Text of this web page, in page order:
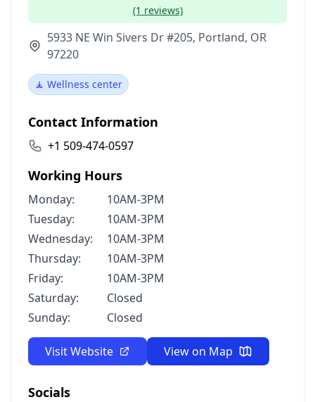
(1 reviews)
5933 NE Win Sivers Dr #205, Portland, OR
97220
🧘 Wellness center
Contact Information
+1 509-474-0597
Working Hours
Monday:
10AM-3PM
Tuesday:
10AM-3PM
Wednesday:
10AM-3PM
Thursday:
10AM-3PM
Friday:
10AM-3PM
Saturday:
Closed
Sunday:
Closed
Visit Website View on Map
Socials